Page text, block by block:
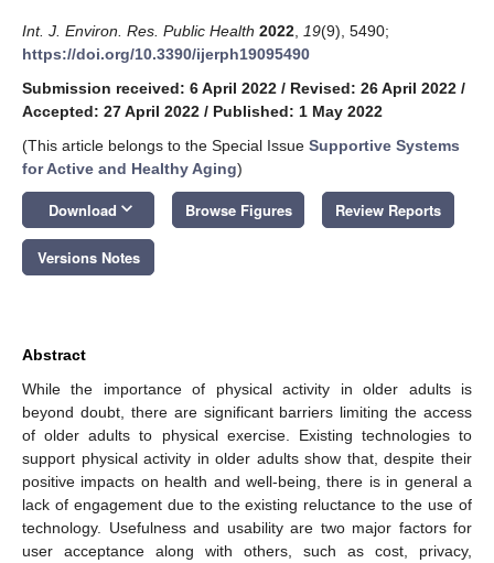
Int. J. Environ. Res. Public Health 2022 19(9), 5490;
https://doi.org/10.3390/ijerph19095490
Submission received: 6 April 2022 / Revised: 26 April 2022 /
Accepted: 27 April 2022 / Published: 1 May 2022
(This article belongs to the Special Issue Supportive Systems
for Active and Healthy Aging)
Download keyboard_arrow_down Browse Figures Review Reports
Versions Notes
Abstract
While the importance of physical activity in older adults is
beyond doubt, there are significant barriers limiting the access
of older adults to physical exercise. Existing technologies to
support physical activity in older adults show that, despite their
positive impacts on health and well-being, there is in general a
lack of engagement due to the existing reluctance to the use of
technology. Usefulness and usability are two major factors for
user acceptance along with others, such as cost, privacy,